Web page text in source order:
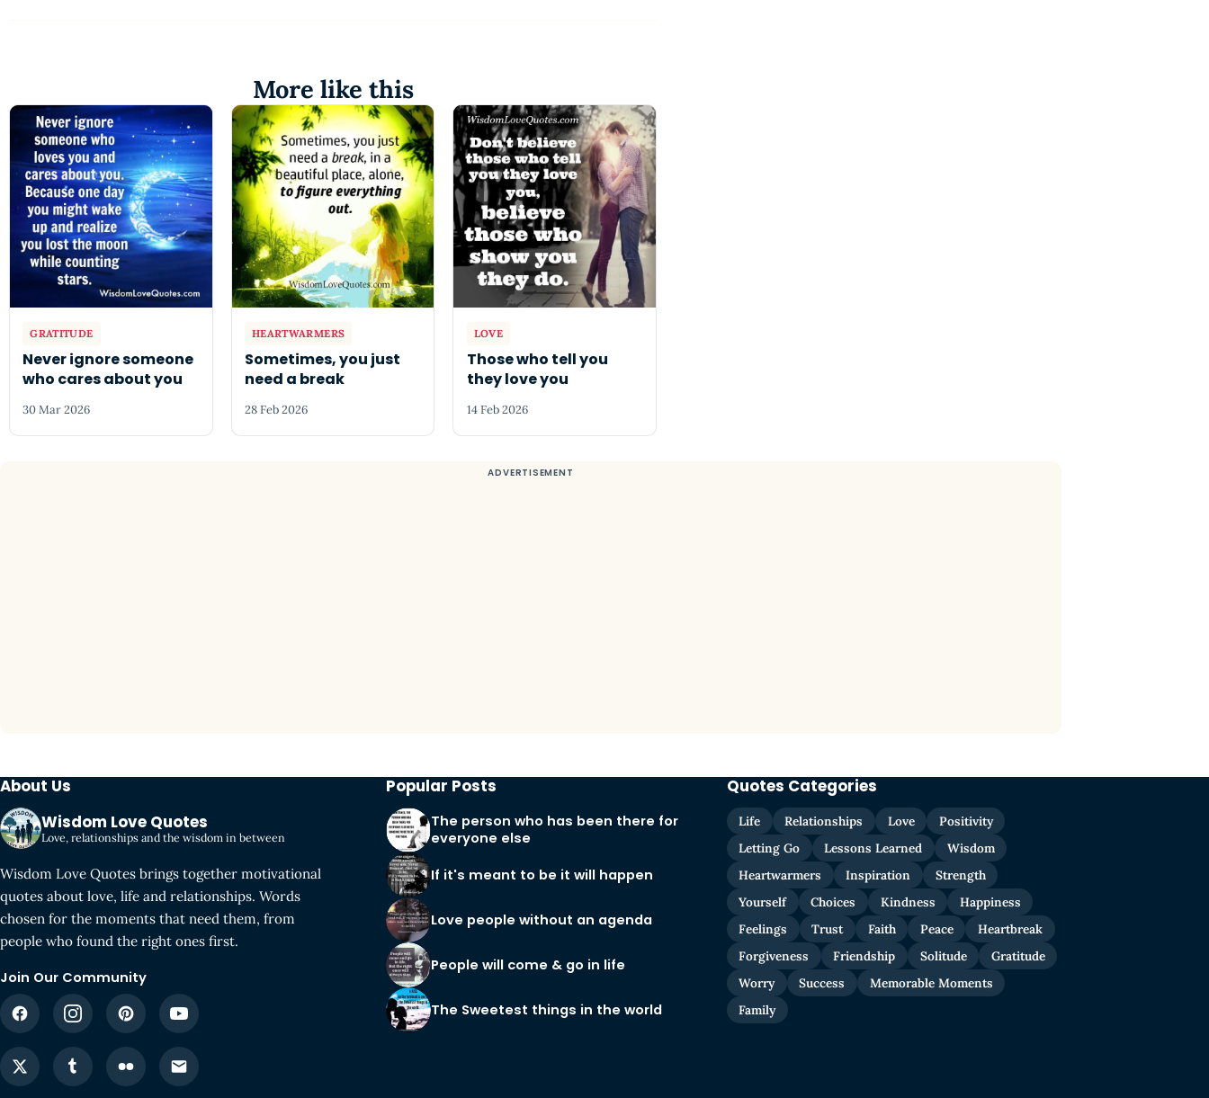
More like this
GRATITUDE
Never ignore someone
who cares about you
30 Mar 2026
HEARTWARMERS
Sometimes, you just
need a break
28 Feb 2026
LOVE
Those who tell you
they love you
14 Feb 2026
About Us
Wisdom Love Quotes
Love, relationships and the wisdom in between
Wisdom Love Quotes brings together motivational
quotes about love, life and relationships. Words
chosen for the moments that need them, from
people who found the right ones first.
Join Our Community
Popular Posts
The person who has been there for
everyone else
If it's meant to be it will happen
Love people without an agenda
People will come & go in life
The Sweetest things in the world
Quotes Categories
Life Relationships Love
Positivity
Letting Go
Lessons Learned
Wisdom
Heartwarmers
Inspiration
Strength
Yourself
Choices Kindness
Happiness
Feelings
Trust Faith Peace
Heartbreak
Forgiveness
Friendship Solitude
Gratitude
Worry
Success
Memorable Moments
Family